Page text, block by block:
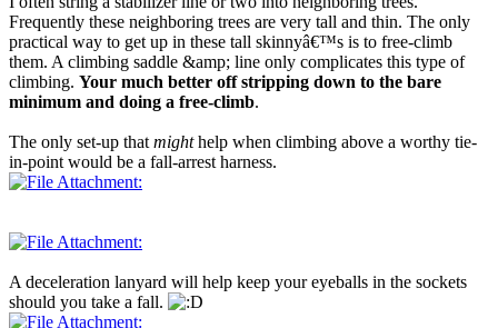
Frequently these neighboring trees are very tall and thin. The only
practical way to get up in these tall skinnyâ€™s is to free-climb
them. A climbing saddle &amp; line only complicates this type of
climbing. Your much better off stripping down to the bare
minimum and doing a free-climb.
The only set-up that mighthelp when climbing above a worthy tie-
in-point would be a fall-arrest harness.
A deceleration lanyard will help keep your eyeballs in the sockets
should you take a fall.